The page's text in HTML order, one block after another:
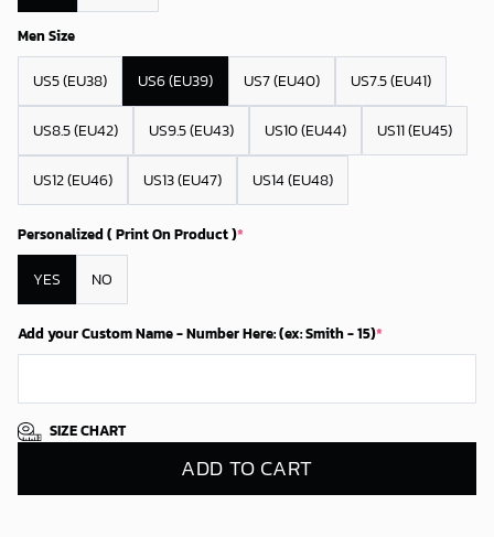
Men Size
US5 (EU38) US6 (EU39) US7 (EU40) US7.5 (EU41)
US8.5 (EU42) US9.5 (EU43) US10 (EU44) US11 (EU45)
US12 (EU46) US13 (EU47) US14 (EU48)
Personalized ( Print On Product )*
YES NO
Add your Custom Name - Number Here: (ex: Smith - 15)*
SIZE CHART
ADD TO CART